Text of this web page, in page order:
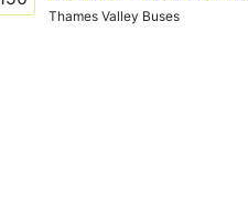
Thames Valley Buses